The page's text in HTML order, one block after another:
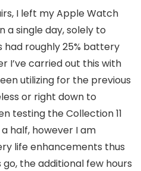
I left my Apple Watch
a single day, solely to
roughly 25% battery
I’ve carried out this with
utilizing for the previous
or right down to
testing the Collection 11
half, however I am
life enhancements thus
the additional few hours